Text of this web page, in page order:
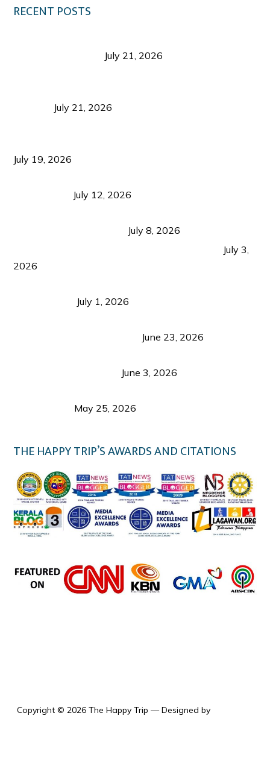
RECENT POSTS
July 21, 2026
July 21, 2026
July 19, 2026
July 12, 2026
July 8, 2026
July 3,
2026
July 1, 2026
June 23, 2026
June 3, 2026
May 25, 2026
THE HAPPY TRIP’S AWARDS AND CITATIONS
Copyright © 2026 The Happy Trip — Designed by